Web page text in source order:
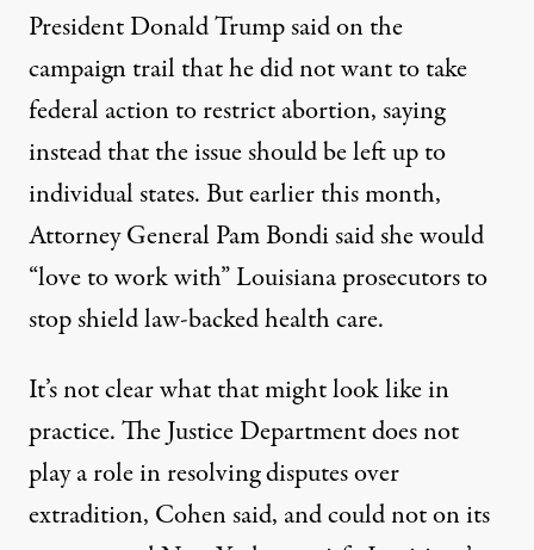
President Donald Trump said on the
campaign trail that he did not want to take
federal action to restrict abortion, saying
instead that the issue should be left up to
individual states. But earlier this month,
Attorney General Pam Bondisaidshe would
“love to work with” Louisiana prosecutors to
stop shield law-backed health care.
It’s not clear what that might look like in
practice. The Justice Department does not
play a role in resolving disputes over
extradition, Cohen said, and could not on its